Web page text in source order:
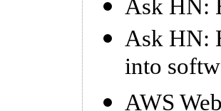
Ask HN:
Ask HN:
into
AWS